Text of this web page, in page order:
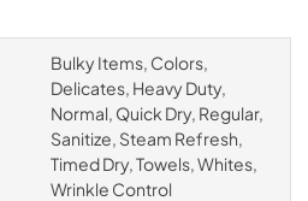
Bulky Items, Colors,
Delicates, Heavy Duty,
Normal, Quick Dry, Regular,
Sanitize, Steam Refresh,
Timed Dry, Towels, Whites,
Wrinkle Control